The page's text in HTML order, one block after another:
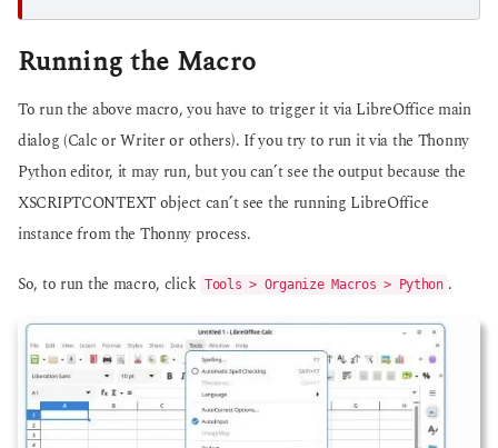
Running the Macro
To run the above macro, you have to trigger it via LibreOffice main
dialog (Calc or Writer or others). If you try to run it via the Thonny
Python editor, it may run, but you can’t see the output because the
XSCRIPTCONTEXT object can’t see the running LibreOffice
instance from the Thonny process.
So, to run the macro, click Tools > Organize Macros > Python .